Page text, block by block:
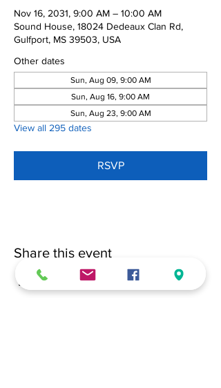
Nov 16, 2031, 9:00 AM – 10:00 AM
Sound House, 18024 Dedeaux Clan Rd,
Gulfport, MS 39503, USA
Other dates
Sun, Aug 09, 9:00 AM
Sun, Aug 16, 9:00 AM
Sun, Aug 23, 9:00 AM
View all 295 dates
RSVP
Share this event